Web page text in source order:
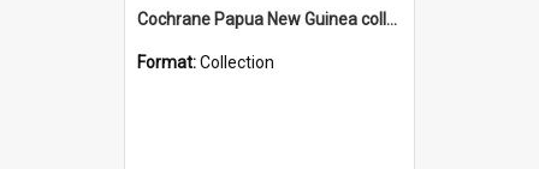
Cochrane Papua New Guinea collection : Music and Radio Broadcast Recordings
Format:Collection